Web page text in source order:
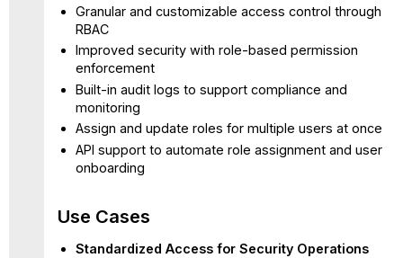
Granular and customizable access control through
RBAC
Improved security with role-based permission
enforcement
Built-in audit logs to support compliance and
monitoring
Assign and update roles for multiple users at once
API support to automate role assignment and user
onboarding
Use Cases
Standardized Access for Security Operations